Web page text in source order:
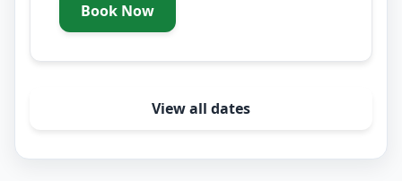
Book Now- Saturday 15 August 2026
View all dates